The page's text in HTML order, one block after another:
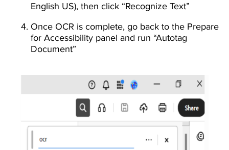
English US), then click “Recognize Text”
Once OCR is complete, go back to the Prepare
for Accessibility panel and run “Autotag
Document”